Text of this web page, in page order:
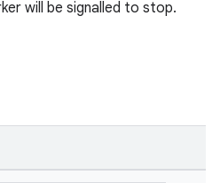
will be signalled to stop.